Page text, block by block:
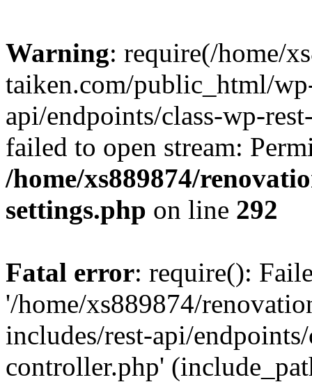
Warning: require(/home/
taiken.com/public_html/
api/endpoints/class-wp-
failed to open stream:
/home/xs889874/
settings.php on line 292
Fatal error: require():
'/home/xs889874/
includes/rest-api/
controller.php'